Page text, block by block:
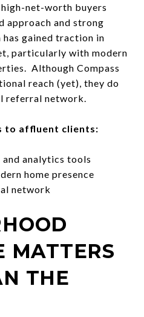
net-worth buyers
approach and strong
gained traction in
particularly with modern
Although Compass
reach (yet), they do
referral network.
to affluent clients:
analytics tools
home presence
network
MATTERS
THE